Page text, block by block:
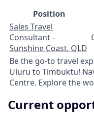
Position
Sales Travel
Consultant -
Sunshine Coast, QLD
Be the go-to travel
Uluru to Timbuktu!
Centre. Explore the
Current